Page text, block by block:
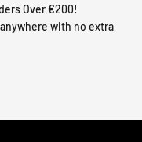
Over €200!
with no extra